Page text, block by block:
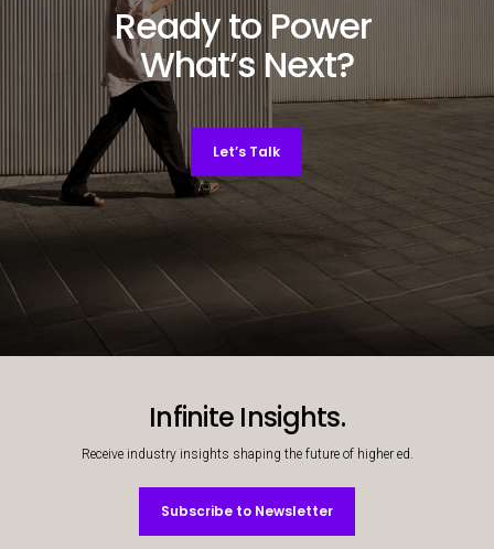
Ready to Power
What’s Next?
Let’s Talk
Infinite Insights.
Receive industry insights shaping the future of higher ed.
Subscribe to Newsletter
Subscribe to Newsletter